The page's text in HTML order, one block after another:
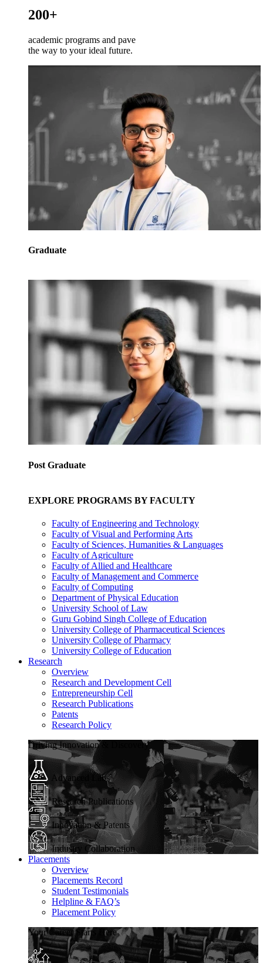
200+
academic programs and pave
the way to your ideal future.
Graduate
Post Graduate
EXPLORE PROGRAMS BY FACULTY
Faculty of Engineering and Technology
Faculty of Visual and Performing Arts
Faculty of Sciences, Humanities & Languages
Faculty of Agriculture
Faculty of Allied and Healthcare
Faculty of Management and Commerce
Faculty of Computing
Department of Physical Education
University School of Law
Guru Gobind Singh College of Education
University College of Pharmaceutical Sciences
University College of Pharmacy
University College of Education
Research
Overview
Research and Development Cell
Entrepreneurship Cell
Research Publications
Patents
Research Policy
Driving Innovation & Discovery
Advanced Labs
Research Publications
Innovation & Patents
Industry Collaboration
Placements
Overview
Placements Record
Student Testimonials
Helpline & FAQ’s
Placement Policy
Your Career Starts Here